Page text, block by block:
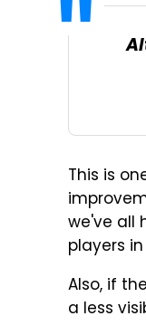
This is
we've all
players
Also, if
a less